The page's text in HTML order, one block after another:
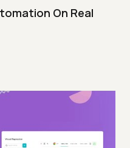
On Real